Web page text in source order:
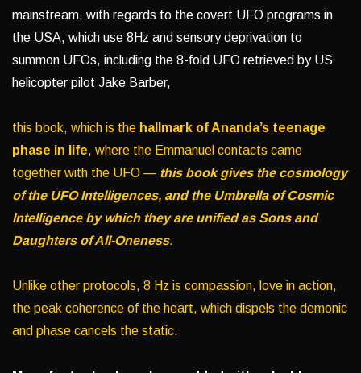
mainstream, with regards to the covert UFO programs in
the USA, which use 8Hz and sensory deprivation to
summon UFOs, including the 8-fold UFO retrieved by US
helicopter pilot Jake Barber,
this book, which is the hallmark of Ananda’s teenage
phase in life, where the Emmanuel contacts came
together with the UFO — this book gives the cosmology
of the UFO Intelligences, and the Umbrella of Cosmic
Intelligence by which they are unified as Sons and
Daughters of All-Oneness.
Unlike other protocols, 8 Hz is compassion, love in action,
the peak coherence of the heart, which dispels the demonic
and phase cancels the static.